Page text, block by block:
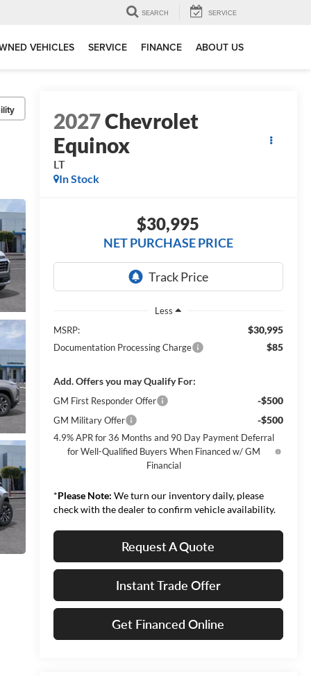
SEARCH SERVICE
VEHICLES SERVICE FINANCE ABOUT US
2027Chevrolet
Equinox
LT
In Stock
$30,995
NET PURCHASE PRICE
Less
MSRP:
$30,995
Documentation Processing Charge $85
Add. Offers you may Qualify For:
GM First Responder Offer -$500
GM Military Offer -$500
4.9% APR for 36 Months and 90 Day Payment Deferral
for Well-Qualified Buyers When Financed w/ GM
Financial
*Please Note: We turn our inventory daily, please
check with the dealer to confirm vehicle availability.
Request A Quote
Instant Trade Offer
Get Financed Online